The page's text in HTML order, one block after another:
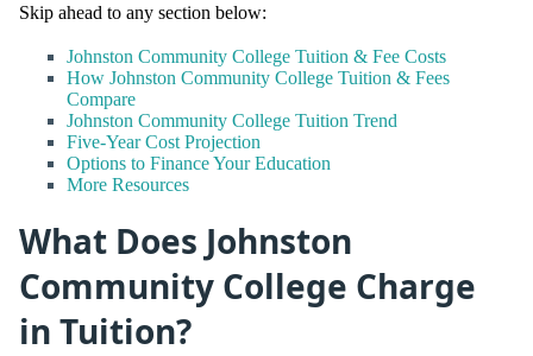
Skip ahead to any section below:
Johnston Community College Tuition & Fee Costs
How Johnston Community College Tuition & Fees
Compare
Johnston Community College Tuition Trend
Five-Year Cost Projection
Options to Finance Your Education
More Resources
What Does Johnston
Community College Charge
in Tuition?